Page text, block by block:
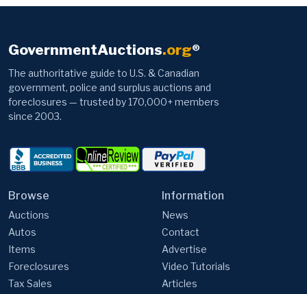
GovernmentAuctions.org®
The authoritative guide to U.S. & Canadian
government, police and surplus auctions and
foreclosures — trusted by 170,000+ members
since 2003.
Browse
Auctions
Autos
Items
Foreclosures
Tax Sales
Information
News
Contact
Advertise
Video Tutorials
Articles